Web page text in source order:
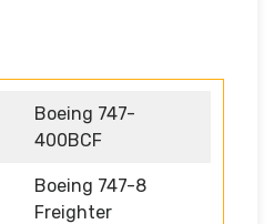
Boeing 747-
400BCF
Boeing 747-8
Freighter